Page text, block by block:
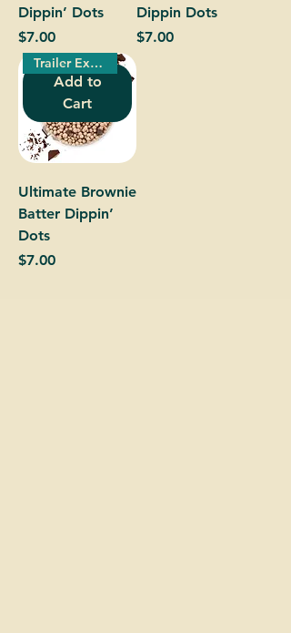
Dippin’ Dots
Price
$7.00
Dippin Dots
Price
$7.00
Add to
Cart
Trailer Exclusive!
Ultimate Brownie
Batter Dippin’
Dots
Price
$7.00